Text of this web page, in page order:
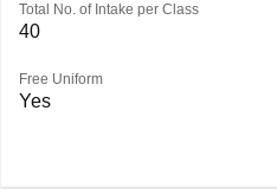
Total No. of Intake per Class
40
Free Uniform
Yes